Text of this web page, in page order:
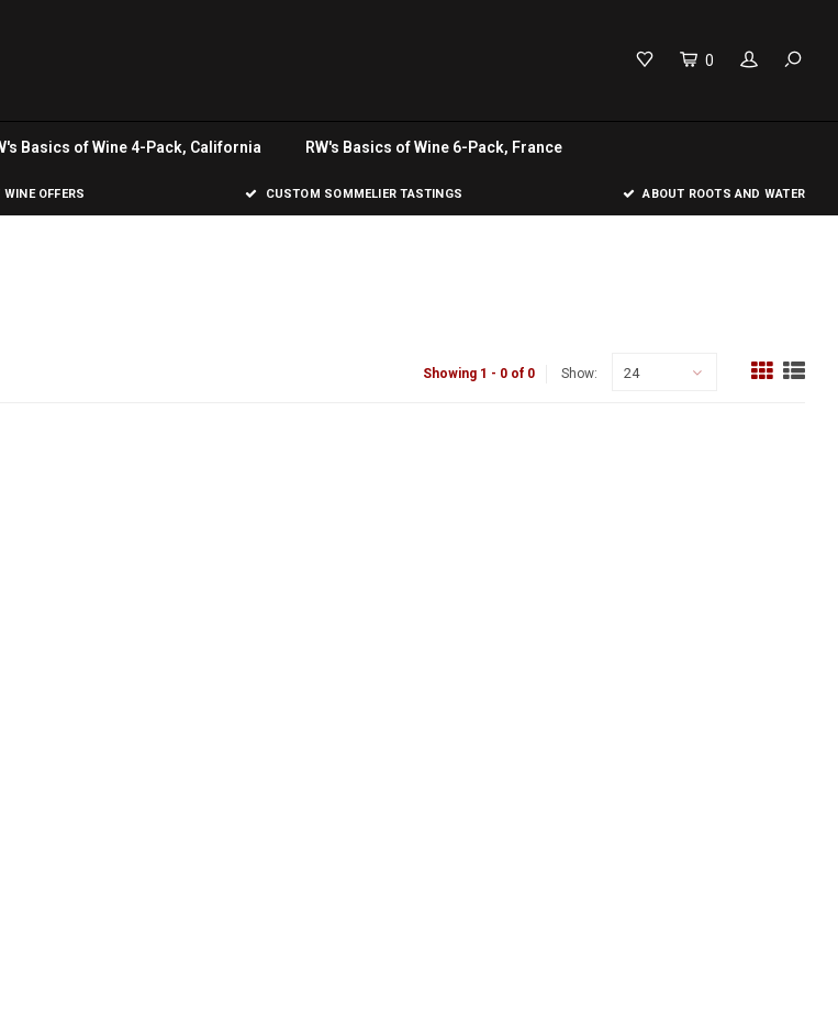
0
Basics of Wine 4-Pack, California RW's Basics of Wine 6-Pack, France
OFFERS CUSTOM SOMMELIER TASTINGS ABOUT ROOTS AND WATER
Showing 1 - 0 of 0 Show: 24